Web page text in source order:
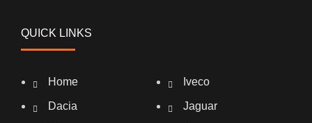
QUICK LINKS
Home
Dacia
Iveco
Jaguar